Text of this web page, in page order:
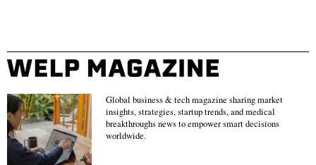
Global business & tech magazine sharing market
insights, strategies, startup trends, and medical
breakthroughs news to empower smart decisions
worldwide.